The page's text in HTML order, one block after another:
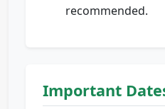
recommended.
Important